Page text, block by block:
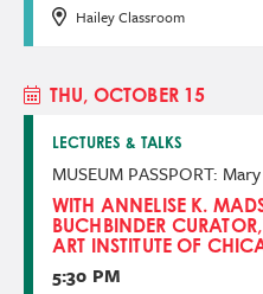
Hailey Classroom
THU, OCTOBER 15
LECTURES & TALKS
MUSEUM PASSPORT:
WITH ANNELISE K.
BUCHBINDER
ART INSTITUTE OF
5:30 PM